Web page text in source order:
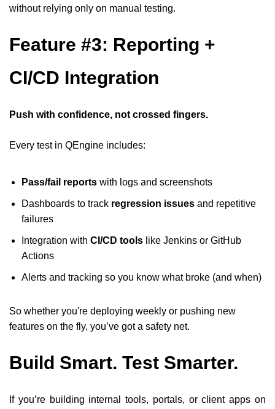
without relying only on manual testing.
Feature #3: Reporting +
CI/CD Integration
Push with confidence, not crossed fingers.
Every test in QEngine includes:
Pass/fail reports with logs and screenshots
Dashboards to track regression issues and repetitive
failures
Integration with CI/CD tools like Jenkins or GitHub
Actions
Alerts and tracking so you know what broke (and when)
So whether you're deploying weekly or pushing new
features on the fly, you’ve got a safety net.
Build Smart. Test Smarter.
If you’re building internal tools, portals, or client apps on